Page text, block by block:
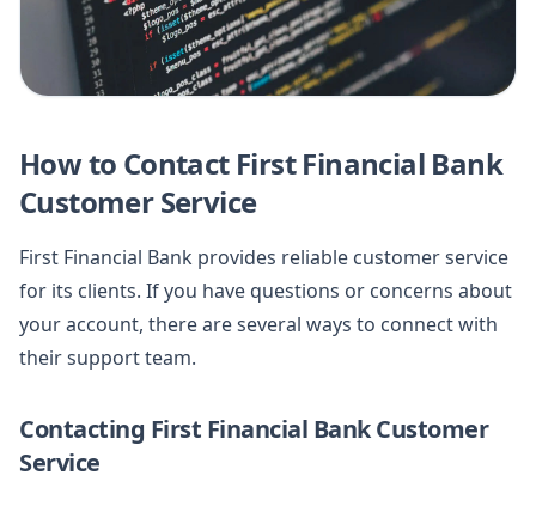
How to Contact First Financial Bank
Customer Service
First Financial Bank provides reliable customer service
for its clients. If you have questions or concerns about
your account, there are several ways to connect with
their support team.
Contacting First Financial Bank Customer
Service